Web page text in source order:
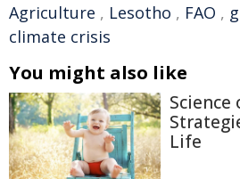
Agriculture , Lesotho , FAO ,
climate crisis
You might also like
Science
Life